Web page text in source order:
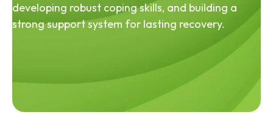
developing robust coping skills, and building a
strong support system for lasting recovery.